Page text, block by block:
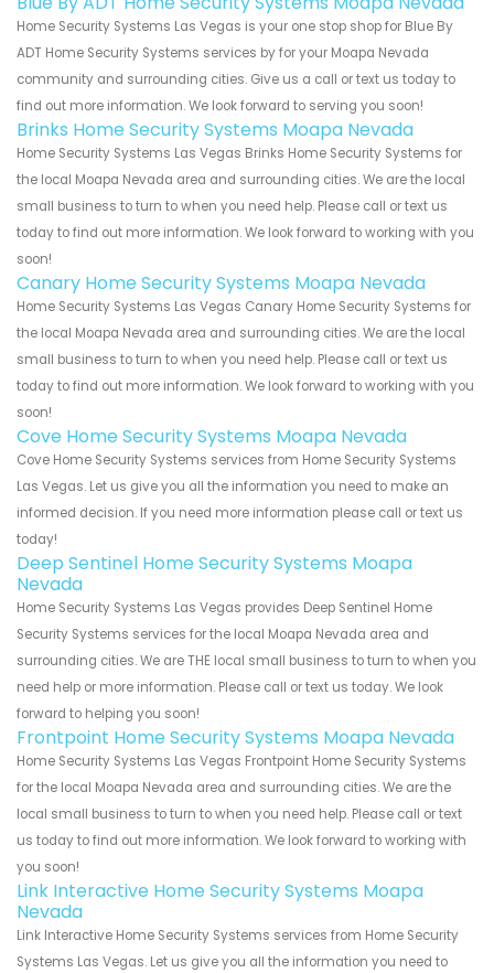
Home Security Systems Las Vegas is your one stop shop for Blue By
ADT Home Security Systems services by for your Moapa Nevada
community and surrounding cities. Give us a call or text us today to
find out more information. We look forward to serving you soon!
Brinks Home Security Systems Moapa Nevada
Home Security Systems Las Vegas Brinks Home Security Systems for
the local Moapa Nevada area and surrounding cities. We are the local
small business to turn to when you need help. Please call or text us
today to find out more information. We look forward to working with you
soon!
Canary Home Security Systems Moapa Nevada
Home Security Systems Las Vegas Canary Home Security Systems for
the local Moapa Nevada area and surrounding cities. We are the local
small business to turn to when you need help. Please call or text us
today to find out more information. We look forward to working with you
soon!
Cove Home Security Systems Moapa Nevada
Cove Home Security Systems services from Home Security Systems
Las Vegas. Let us give you all the information you need to make an
informed decision. If you need more information please call or text us
today!
Deep Sentinel Home Security Systems Moapa
Nevada
Home Security Systems Las Vegas provides Deep Sentinel Home
Security Systems services for the local Moapa Nevada area and
surrounding cities. We are THE local small business to turn to when you
need help or more information. Please call or text us today. We look
forward to helping you soon!
Frontpoint Home Security Systems Moapa Nevada
Home Security Systems Las Vegas Frontpoint Home Security Systems
for the local Moapa Nevada area and surrounding cities. We are the
local small business to turn to when you need help. Please call or text
us today to find out more information. We look forward to working with
you soon!
Link Interactive Home Security Systems Moapa
Nevada
Link Interactive Home Security Systems services from Home Security
Systems Las Vegas. Let us give you all the information you need to